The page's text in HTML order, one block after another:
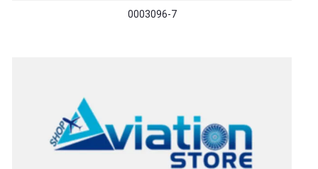
0003096-7